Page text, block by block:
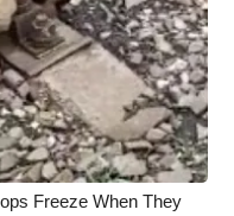
Freeze When They